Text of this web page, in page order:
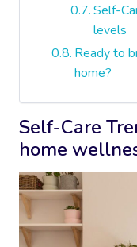
Self-
levels
Ready to
home?
Self-Care
home